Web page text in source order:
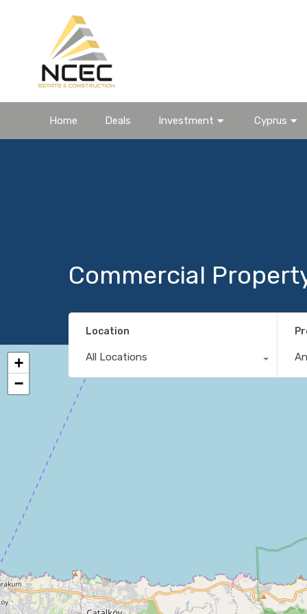
Home Deals Investment Cyprus
Commercial
Location
All Locations
+
−